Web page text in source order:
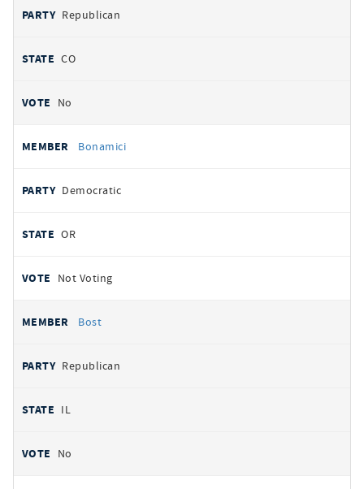
Republican
CO
No
Bonamici
Democratic
OR
Not Voting
Bost
Republican
IL
No